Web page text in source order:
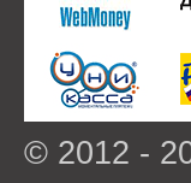
© 2012 -